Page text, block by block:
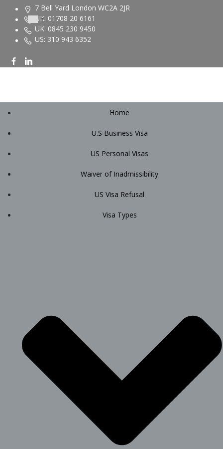
7 Bell Yard London WC2A 2JR
UK: 01708 20 6161
UK: 0845 230 9450
US: 310 943 6352
Home
U.S Business Visa
US Personal Visas
Waiver of Inadmissibility
US Visa Refusal
Visa Types